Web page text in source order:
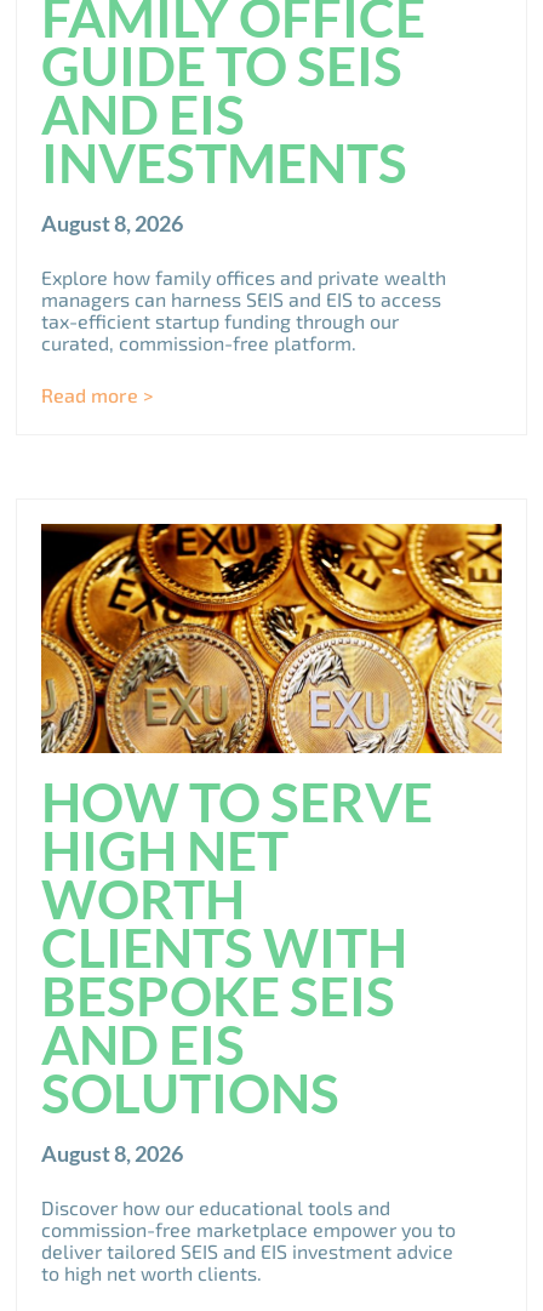
FAMILY OFFICE
GUIDE TO SEIS
AND EIS
INVESTMENTS
August 8, 2026
Explore how family offices and private wealth
managers can harness SEIS and EIS to access
tax-efficient startup funding through our
curated, commission-free platform.
Read more >
HOW TO SERVE
HIGH NET
WORTH
CLIENTS WITH
BESPOKE SEIS
AND EIS
SOLUTIONS
August 8, 2026
Discover how our educational tools and
commission-free marketplace empower you to
deliver tailored SEIS and EIS investment advice
to high net worth clients.